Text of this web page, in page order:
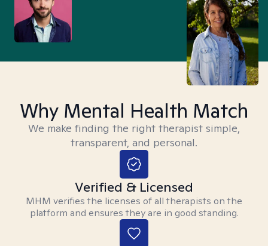
Why Mental Health Match
We make finding the right therapist simple,
transparent, and personal.
Verified & Licensed
MHM verifies the licenses of all therapists on the
platform and ensures they are in good standing.